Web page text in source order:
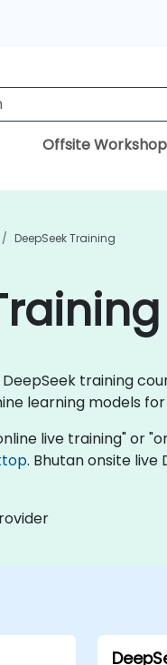
Offsite
DeepSeek Training
training
learning models
live training" or
. Bhutan onsite